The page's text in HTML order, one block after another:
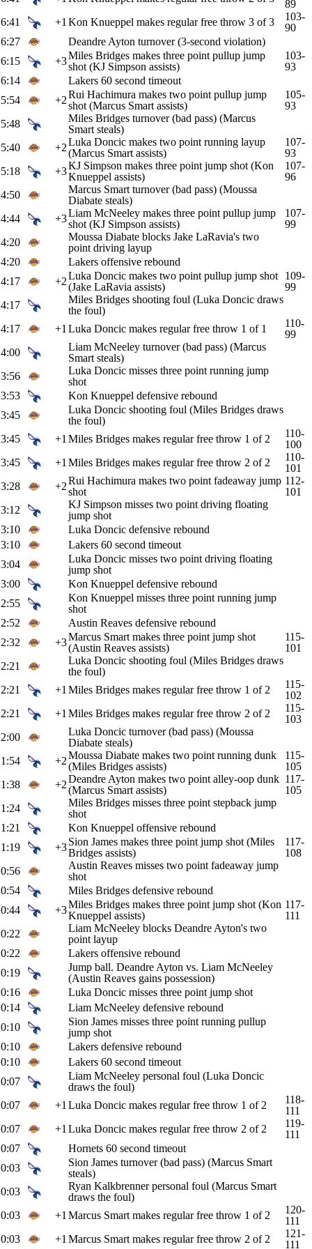
89
6:41
+1 Kon Knueppel makes regular free throw 3 of 3
103-
90
6:27
Deandre Ayton turnover (3-second violation)
6:15
+3Miles Bridges makes three point pullup jump
shot (KJ Simpson assists)
103-
93
6:14
Lakers 60 second timeout
5:54
+2Rui Hachimura makes two point pullup jump
shot (Marcus Smart assists)
105-
93
5:48
Miles Bridges turnover (bad pass) (Marcus
Smart steals)
5:40
+2Luka Doncic makes two point running layup
(Marcus Smart assists)
107-
93
5:18
+3KJ Simpson makes three point jump shot (Kon
Knueppel assists)
107-
96
4:50
Marcus Smart turnover (bad pass) (Moussa
Diabate steals)
4:44
+3Liam McNeeley makes three point pullup jump
shot (KJ Simpson assists)
107-
99
4:20
Moussa Diabate blocks Jake LaRavia's two
point driving layup
4:20
Lakers offensive rebound
4:17
+2Luka Doncic makes two point pullup jump shot
(Jake LaRavia assists)
109-
99
4:17
Miles Bridges shooting foul (Luka Doncic draws
the foul)
4:17
+1 Luka Doncic makes regular free throw 1 of 1
110-
99
4:00
Liam McNeeley turnover (bad pass) (Marcus
Smart steals)
3:56
Luka Doncic misses three point running jump
shot
3:53
Kon Knueppel defensive rebound
3:45
Luka Doncic shooting foul (Miles Bridges draws
the foul)
3:45
+1 Miles Bridges makes regular free throw 1 of 2
110-
100
3:45
+1 Miles Bridges makes regular free throw 2 of 2
110-
101
3:28
+2Rui Hachimura makes two point fadeaway jump
shot
112-
101
3:12
KJ Simpson misses two point driving floating
jump shot
3:10
Luka Doncic defensive rebound
3:10
Lakers 60 second timeout
3:04
Luka Doncic misses two point driving floating
jump shot
3:00
Kon Knueppel defensive rebound
2:55
Kon Knueppel misses three point running jump
shot
2:52
Austin Reaves defensive rebound
2:32
+3Marcus Smart makes three point jump shot
(Austin Reaves assists)
115-
101
2:21
Luka Doncic shooting foul (Miles Bridges draws
the foul)
2:21
+1 Miles Bridges makes regular free throw 1 of 2
115-
102
2:21
+1 Miles Bridges makes regular free throw 2 of 2
115-
103
2:00
Luka Doncic turnover (bad pass) (Moussa
Diabate steals)
1:54
+2Moussa Diabate makes two point running dunk
(Miles Bridges assists)
115-
105
1:38
+2Deandre Ayton makes two point alley-oop dunk
(Marcus Smart assists)
117-
105
1:24
Miles Bridges misses three point stepback jump
shot
1:21
Kon Knueppel offensive rebound
1:19
+3Sion James makes three point jump shot (Miles
Bridges assists)
117-
108
0:56
Austin Reaves misses two point fadeaway jump
shot
0:54
Miles Bridges defensive rebound
0:44
+3Miles Bridges makes three point jump shot (Kon
Knueppel assists)
117-
111
0:22
Liam McNeeley blocks Deandre Ayton's two
point layup
0:22
Lakers offensive rebound
0:19
Jump ball. Deandre Ayton vs. Liam McNeeley
(Austin Reaves gains possession)
0:16
Luka Doncic misses three point jump shot
0:14
Liam McNeeley defensive rebound
0:10
Sion James misses three point running pullup
jump shot
0:10
Lakers defensive rebound
0:10
Lakers 60 second timeout
0:07
Liam McNeeley personal foul (Luka Doncic
draws the foul)
0:07
+1 Luka Doncic makes regular free throw 1 of 2
118-
111
0:07
+1 Luka Doncic makes regular free throw 2 of 2
119-
111
0:07
Hornets 60 second timeout
0:03
Sion James turnover (bad pass) (Marcus Smart
steals)
0:03
Ryan Kalkbrenner personal foul (Marcus Smart
draws the foul)
0:03
+1 Marcus Smart makes regular free throw 1 of 2
120-
111
0:03
+1 Marcus Smart makes regular free throw 2 of 2
121-
111